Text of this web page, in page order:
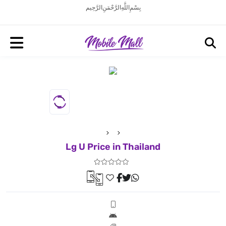
بِسْمِ اللَّهِ الرَّحْمَنِ الرَّحِيم
Lg U Price in Thailand